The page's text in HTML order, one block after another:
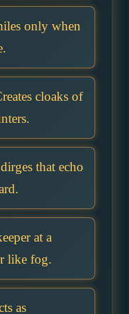
only when
cloaks of
that echo
at a
like fog.
as